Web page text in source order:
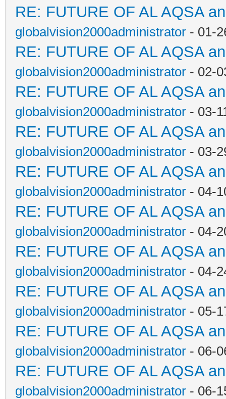
RE: FUTURE OF AL AQSA
globalvision2000administrator - 01-
RE: FUTURE OF AL AQSA
globalvision2000administrator - 02-
RE: FUTURE OF AL AQSA
globalvision2000administrator - 03-
RE: FUTURE OF AL AQSA
globalvision2000administrator - 03-
RE: FUTURE OF AL AQSA
globalvision2000administrator - 04-
RE: FUTURE OF AL AQSA
globalvision2000administrator - 04-
RE: FUTURE OF AL AQSA
globalvision2000administrator - 04-
RE: FUTURE OF AL AQSA
globalvision2000administrator - 05-
RE: FUTURE OF AL AQSA
globalvision2000administrator - 06-
RE: FUTURE OF AL AQSA
globalvision2000administrator - 06-